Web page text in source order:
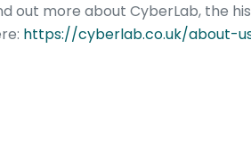
out more about CyberLab, the
https://cyberlab.co.uk/about-